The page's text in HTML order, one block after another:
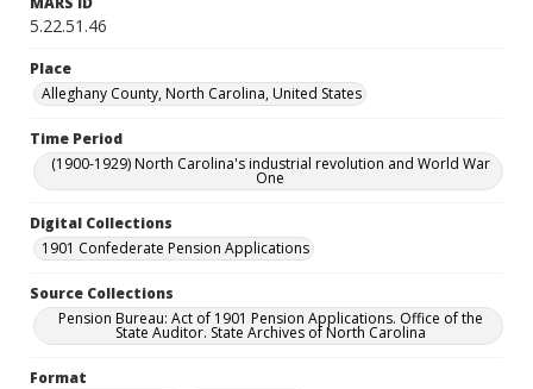
5.22.51.46
Place
Alleghany County, North Carolina, United States
Time Period
(1900-1929) North Carolina's industrial revolution and World War
One
Digital Collections
1901 Confederate Pension Applications
Source Collections
Pension Bureau: Act of 1901 Pension Applications. Office of the
State Auditor. State Archives of North Carolina
Format